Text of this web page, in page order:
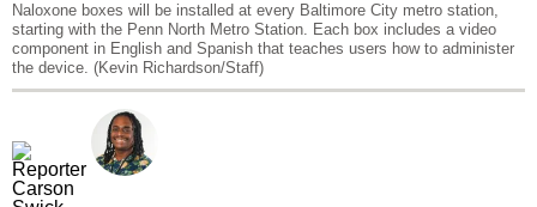
Naloxone boxes will be installed at every Baltimore City metro station,
starting with the Penn North Metro Station. Each box includes a video
component in English and Spanish that teaches users how to administer
the device. (Kevin Richardson/Staff)